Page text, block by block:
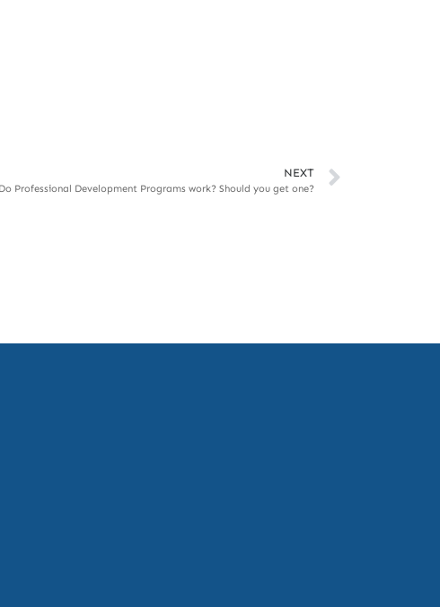
NEXT
Do Professional Development Programs work? Should you get one?